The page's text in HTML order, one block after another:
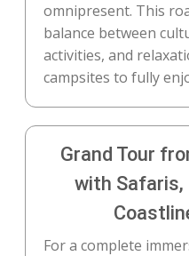
omnipresent. This
balance between
activities, and
campsites to fully
Grand Tour
with Safaris,
For a complete